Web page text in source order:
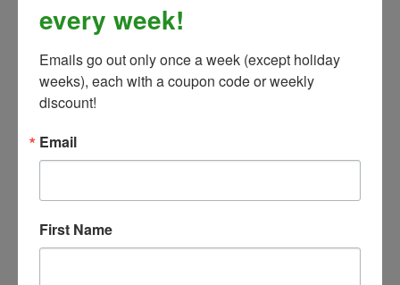
Kerrits Sit Tight Wind Pro Knee Patch Tight- Fall,
Winter, & Spring -Black- CLOSEOUT
every week!
Emails go out only once a week (except holiday
weeks), each with a coupon code or weekly
discount!
Email
First Name